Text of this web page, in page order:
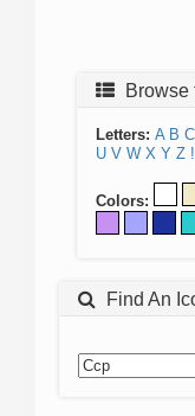
Browse
Letters: A B C
U V W X Y Z !
Colors:
Find An